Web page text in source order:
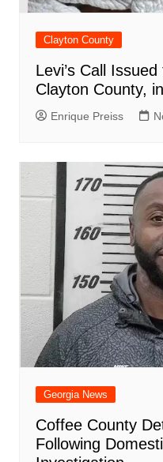
Clayton County
Levi’s Call
Clayton County,
Enrique Preiss
Georgia News
Coffee County
Following